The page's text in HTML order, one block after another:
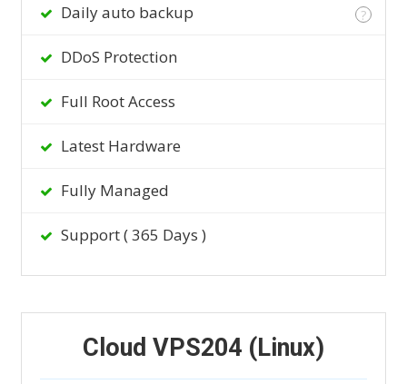
Daily auto backup ?
DDoS Protection
Full Root Access
Latest Hardware
Fully Managed
Support ( 365 Days )
Cloud VPS204 (Linux)